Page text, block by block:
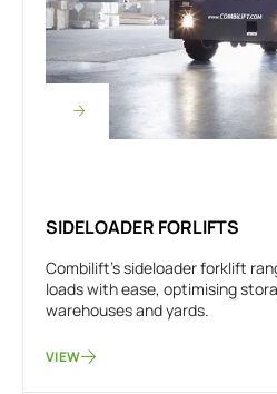
SIDELOADER FORLIFTS
Combilift's sideloader forklift
loads with ease, optimising
warehouses and yards.
VIEW